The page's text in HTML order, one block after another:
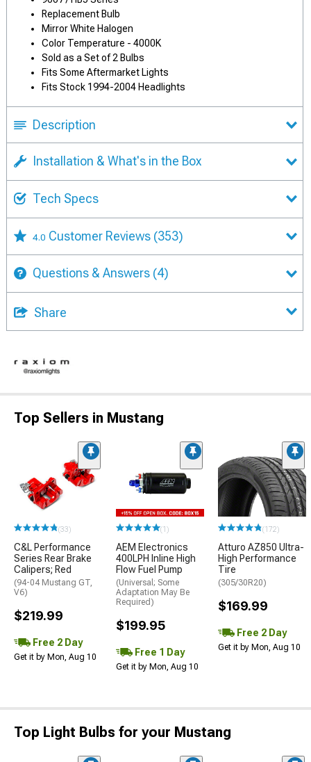
Replacement Bulb
Mirror White Halogen
Color Temperature - 4000K
Sold as a Set of 2 Bulbs
Fits Some Aftermarket Lights
Fits Stock 1994-2004 Headlights
Description
Installation & What's in the Box
Tech Specs
4.0 Customer Reviews (353)
Questions & Answers (4)
Share
Top Sellers in Mustang
(33)
C&L Performance
Series Rear Brake
Calipers; Red
(94-04 Mustang GT,
V6)
$219.99
Free 2 Day
Get it by Mon, Aug 10
(1)
AEM Electronics
400LPH Inline High
Flow Fuel Pump
(Universal; Some
Adaptation May Be
Required)
$199.95
Free 1 Day
Get it by Mon, Aug 10
(172)
Atturo AZ850 Ultra-
High Performance
Tire
(305/30R20)
$169.99
Free 2 Day
Get it by Mon, Aug 10
Top Light Bulbs for your Mustang